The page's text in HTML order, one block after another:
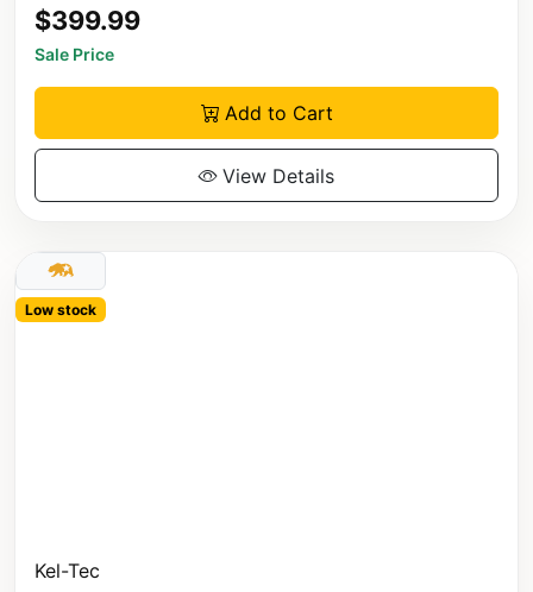
$399.99
Sale Price
Add to Cart
View Details
Low stock
Kel-Tec